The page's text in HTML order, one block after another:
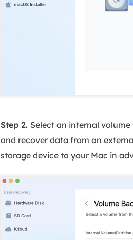
Step 2. Select an internal
and recover data from an
storage device to your Mac in